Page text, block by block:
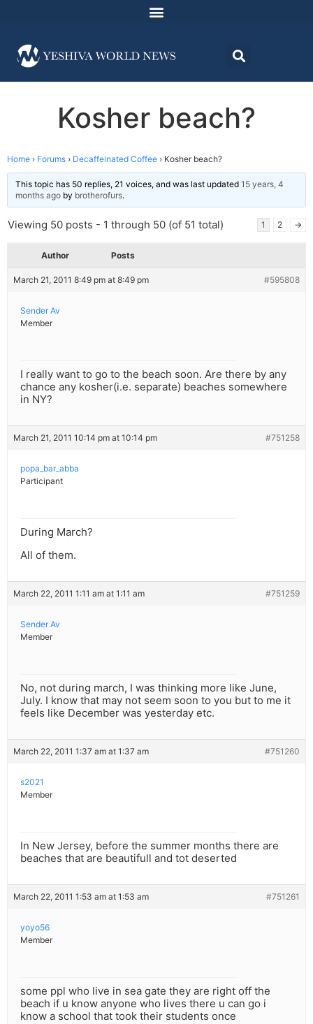
Kosher beach?
Home › Forums › Decaffeinated Coffee › Kosher beach?
This topic has 50 replies, 21 voices, and was last updated 15 years, 4
months ago by brotherofurs.
Viewing 50 posts - 1 through 50 (of 51 total) 1 2 →
Author Posts
March 21, 2011 8:49 pm at 8:49 pm #595808
Sender Av
Member
I really want to go to the beach soon. Are there by any
chance any kosher(i.e. separate) beaches somewhere
in NY?
March 21, 2011 10:14 pm at 10:14 pm #751258
popa_bar_abba
Participant
During March?
All of them.
March 22, 2011 1:11 am at 1:11 am #751259
Sender Av
Member
No, not during march, I was thinking more like June,
July. I know that may not seem soon to you but to me it
feels like December was yesterday etc.
March 22, 2011 1:37 am at 1:37 am #751260
s2021
Member
In New Jersey, before the summer months there are
beaches that are beautifull and tot deserted
March 22, 2011 1:53 am at 1:53 am #751261
yoyo56
Member
some ppl who live in sea gate they are right off the
beach if u know anyone who lives there u can go i
know a school that took their students once